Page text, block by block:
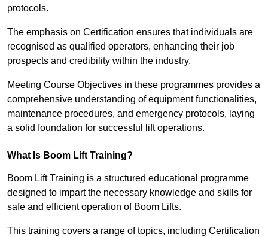
protocols.
The emphasis on Certification ensures that individuals are
recognised as qualified operators, enhancing their job
prospects and credibility within the industry.
Meeting Course Objectives in these programmes provides a
comprehensive understanding of equipment functionalities,
maintenance procedures, and emergency protocols, laying
a solid foundation for successful lift operations.
What Is Boom Lift Training?
Boom Lift Training is a structured educational programme
designed to impart the necessary knowledge and skills for
safe and efficient operation of Boom Lifts.
This training covers a range of topics, including Certification